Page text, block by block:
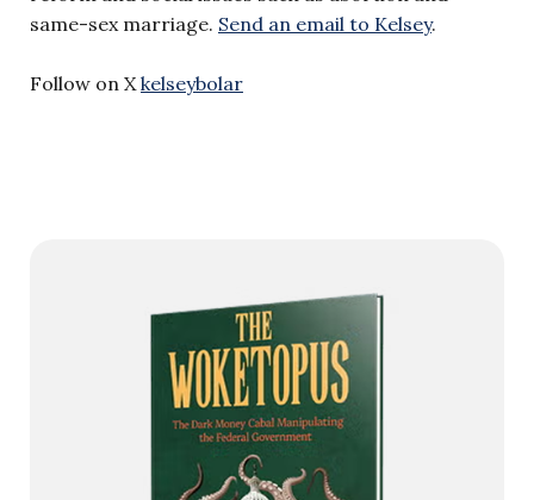
same-sex marriage. Send an email to Kelsey.
Follow on X kelseybolar